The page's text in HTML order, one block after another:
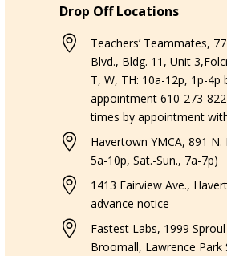
Drop Off Locations

Teachers’ Teammates,
Blvd., Bldg. 11, Unit
T, W, TH: 10a-12p, 1p-4p
appointment 610-273-
times by appointment

Havertown YMCA, 891 N.
5a-10p, Sat.-Sun., 7a-7p)

1413 Fairview Ave.,
advance notice

Fastest Labs, 1999
Broomall, Lawrence Park